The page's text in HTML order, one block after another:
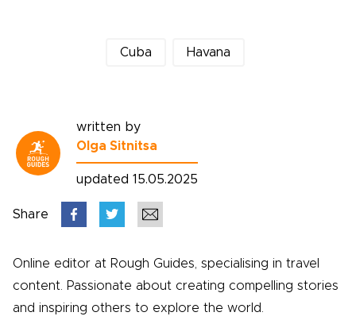
Cuba Havana
written by
Olga Sitnitsa
updated 15.05.2025
Share
Online editor at Rough Guides, specialising in travel
content. Passionate about creating compelling stories
and inspiring others to explore the world.